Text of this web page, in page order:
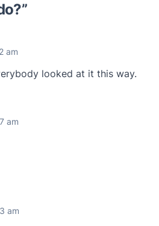
”
am
looked at it this way.
am
am